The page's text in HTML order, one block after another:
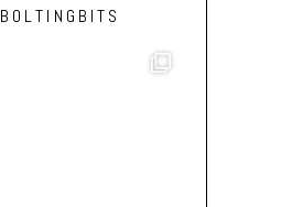
BOLTINGBITS